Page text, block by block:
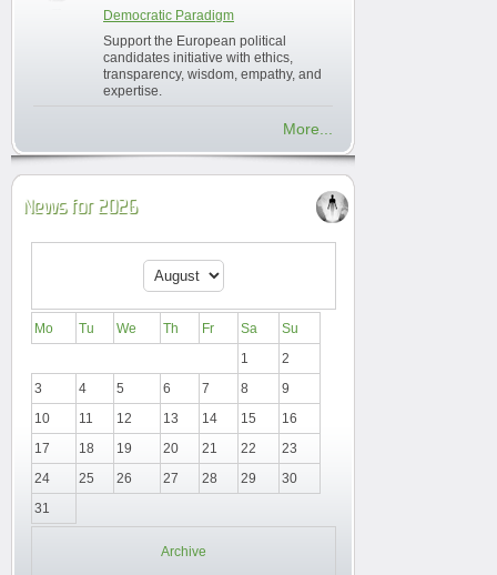
Democratic Paradigm
Support the European political
candidates initiative with ethics,
transparency, wisdom, empathy, and
expertise.
More...
News for 2026
Mo Tu We Th Fr Sa
Su
1
2
3
4 5 6 7 8
9
10
11 12 13 14 15
16
17
18 19 20 21 22
23
24
25 26 27 28 29
30
31
Archive